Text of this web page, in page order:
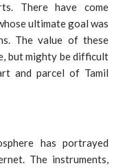
There have come
ultimate goal was
The value of these
but mighty be difficult
and parcel of Tamil
has portrayed
The instruments,